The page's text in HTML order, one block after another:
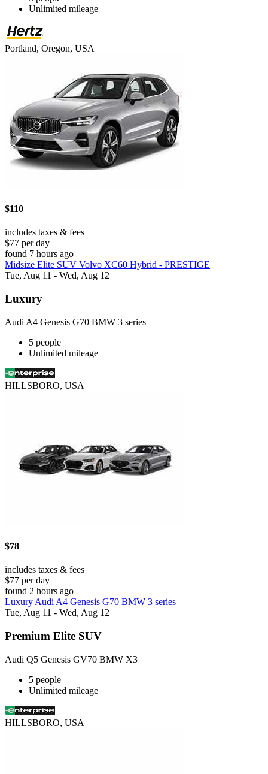
Unlimited mileage
Portland, Oregon, USA
$110
includes taxes & fees
$77 per day
found 7 hours ago
Midsize Elite SUV Volvo XC60 Hybrid - PRESTIGE
Tue, Aug 11 - Wed, Aug 12
Luxury
Audi A4 Genesis G70 BMW 3 series
5 people
Unlimited mileage
HILLSBORO, USA
$78
includes taxes & fees
$77 per day
found 2 hours ago
Luxury Audi A4 Genesis G70 BMW 3 series
Tue, Aug 11 - Wed, Aug 12
Premium Elite SUV
Audi Q5 Genesis GV70 BMW X3
5 people
Unlimited mileage
HILLSBORO, USA